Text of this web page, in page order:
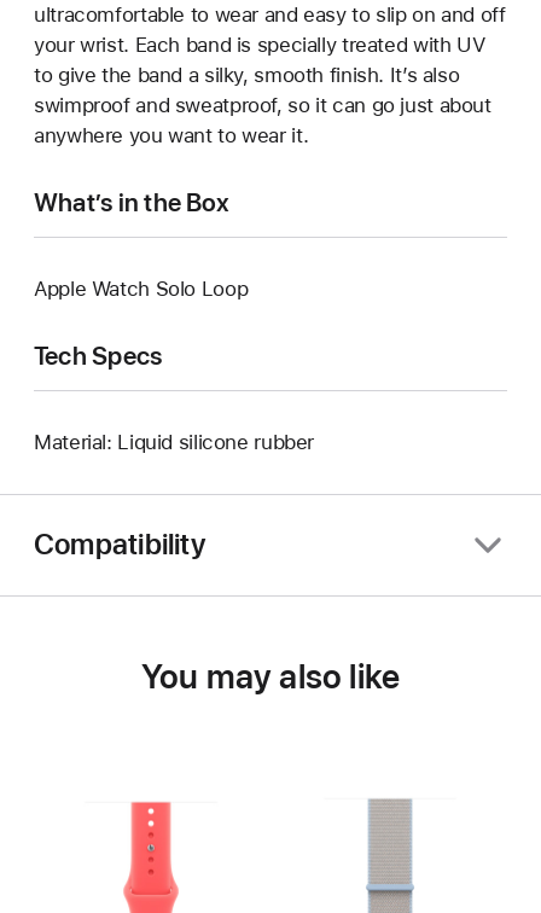
ultracomfortable to wear and easy to slip on and off
your wrist. Each band is specially treated with UV
to give the band a silky, smooth finish. It’s also
swimproof and sweatproof, so it can go just about
anywhere you want to wear it.
What’s in the Box
Apple Watch Solo Loop
Tech Specs
Material: Liquid silicone rubber
Compatibility
You may also like